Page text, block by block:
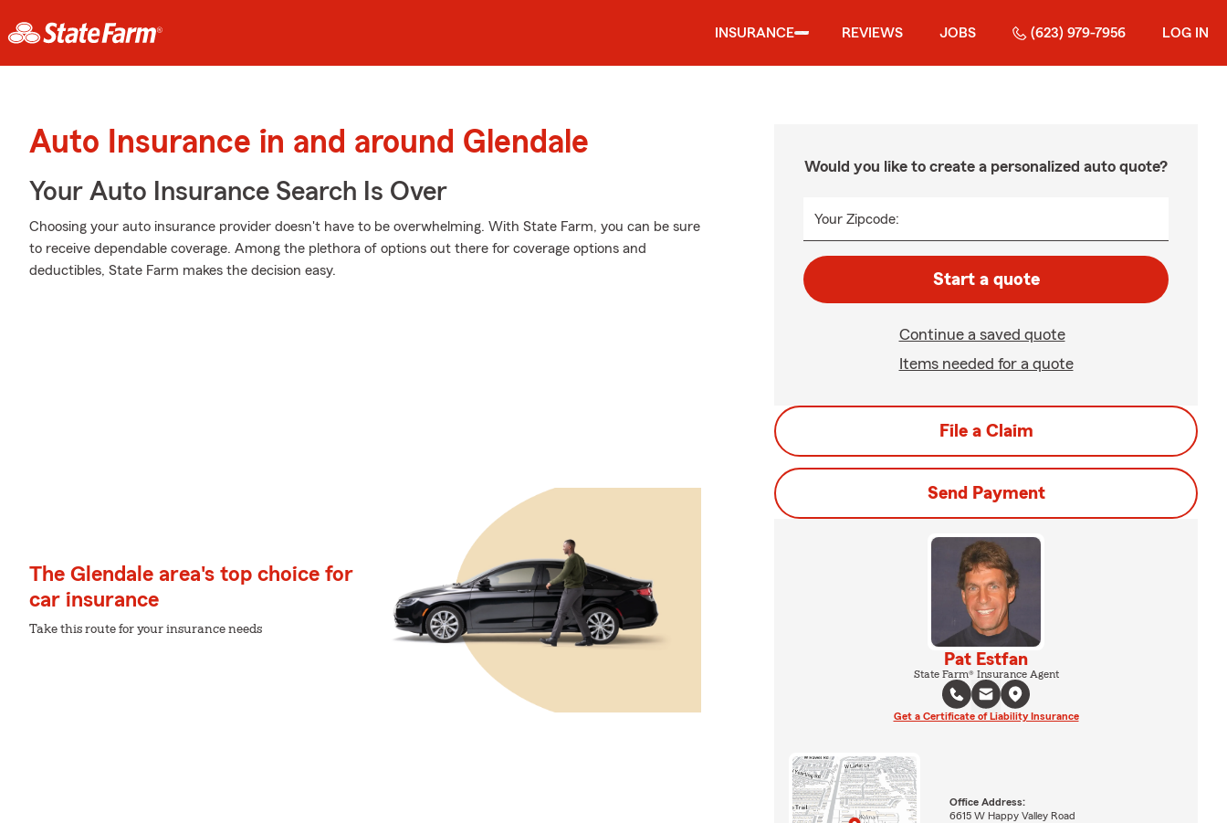
INSURANCE REVIEWS JOBS (623) 979-7956 LOG IN
Auto Insurance in and around Glendale
Your Auto Insurance Search Is Over
Choosing your auto insurance provider doesn't have to be overwhelming. With State Farm, you can be sure
to receive dependable coverage. Among the plethora of options out there for coverage options and
deductibles, State Farm makes the decision easy.
The Glendale area's top choice for
car insurance
Take this route for your insurance needs
Would you like to create a personalized auto quote?
Your Zipcode:
Start a quote
Continue a saved quote
Items needed for a quote
File a Claim
Send Payment
Pat Estfan
State Farm® Insurance Agent
Get a Certificate of Liability Insurance
Office Address:
6615 W Happy Valley Road